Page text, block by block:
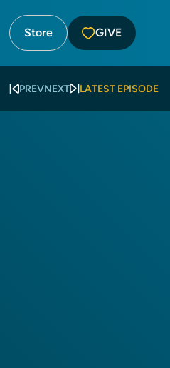
Store GIVE
PREVNEXT LATEST EPISODE